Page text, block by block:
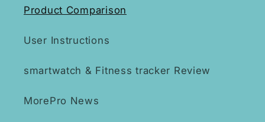
Product Comparison
User Instructions
smartwatch & Fitness tracker Review
MorePro News